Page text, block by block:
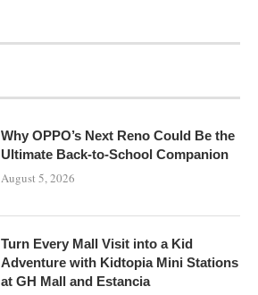
Why OPPO’s Next Reno Could Be the
Ultimate Back-to-School Companion
August 5, 2026
Turn Every Mall Visit into a Kid
Adventure with Kidtopia Mini Stations
at GH Mall and Estancia